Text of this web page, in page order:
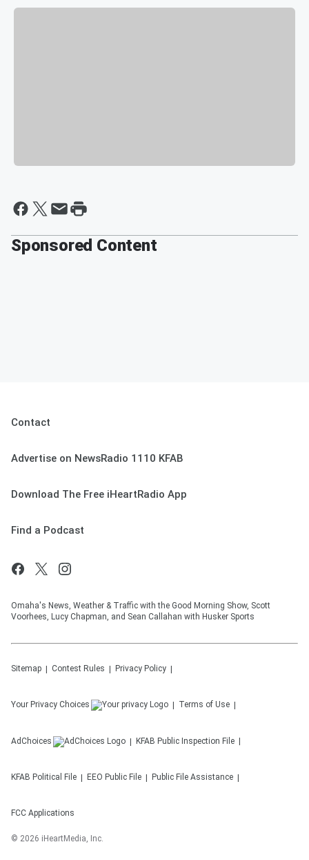
Sponsored Content
Contact
Advertise on NewsRadio 1110 KFAB
Download The Free iHeartRadio App
Find a Podcast
Omaha's News, Weather & Traffic with the Good Morning Show, Scott
Voorhees, Lucy Chapman, and Sean Callahan with Husker Sports
Sitemap Contest Rules Privacy Policy
Your Privacy Choices Terms of Use
AdChoices KFAB Public Inspection File
KFAB Political File EEO Public File Public File Assistance
FCC Applications
© 2026 iHeartMedia, Inc.